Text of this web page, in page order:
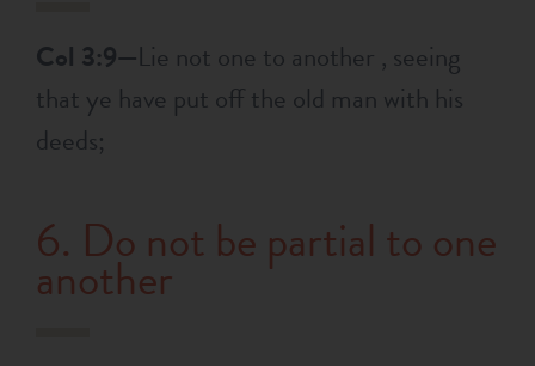
Col 3:9—Lie not one to another , seeing
that ye have put off the old man with his
deeds;
6. Do not be partial to one
another